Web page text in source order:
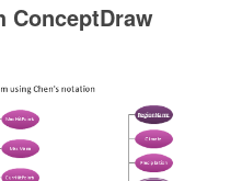
ConceptDraw